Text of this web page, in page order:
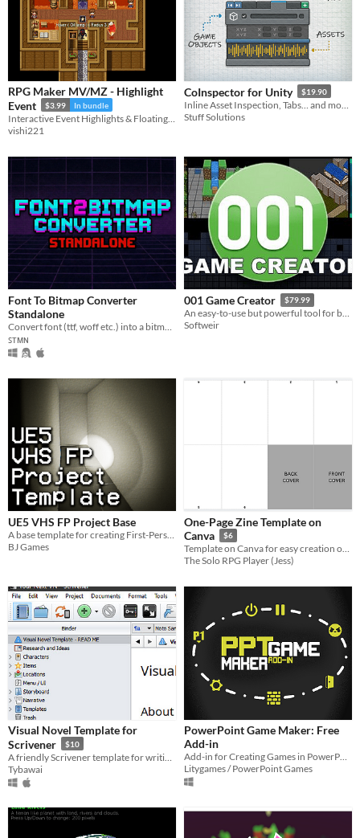
RPG Maker MV/MZ - Highlight
Event
$3.99 In bundle
vishi221
CoInspector for Unity $19.90
Stuff Solutions
Font To Bitmap Converter
Standalone
ꜱᴛᴍɴ
001 Game Creator $79.99
An easy-to-use but powerful tool for building games to share on PC and mobile devices
Softweir
UE5 VHS FP Project Base
BJ Games
One-Page Zine Template on
Canva
$6
Template on Canva for easy creation of a 8 page zine
The Solo RPG Player (Jess)
Visual Novel Template for
Scrivener
$10
Tybawai
PowerPoint Game Maker: Free
Add-in
Add-in for Creating Games in PowerPoint
Litygames / PowerPoint Games